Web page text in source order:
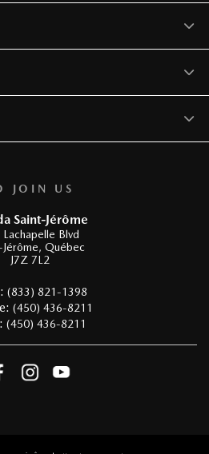
JOIN US
Saint-Jérôme
Lachapelle Blvd
Jérôme, Québec
J7Z 7L2
(833) 821-1398
(450) 436-8211
(450) 436-8211